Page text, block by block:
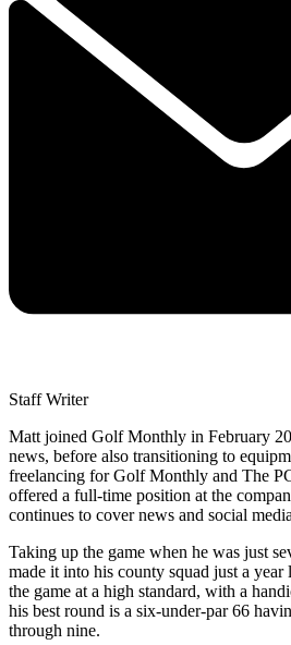
Staff Writer
Matt joined Golf Monthly in February
news, before also transitioning to
freelancing for Golf Monthly and The
offered a full-time position at the
continues to cover news and social
Taking up the game when he was just
made it into his county squad just a year
the game at a high standard, with a
his best round is a six-under-par 66
through nine.